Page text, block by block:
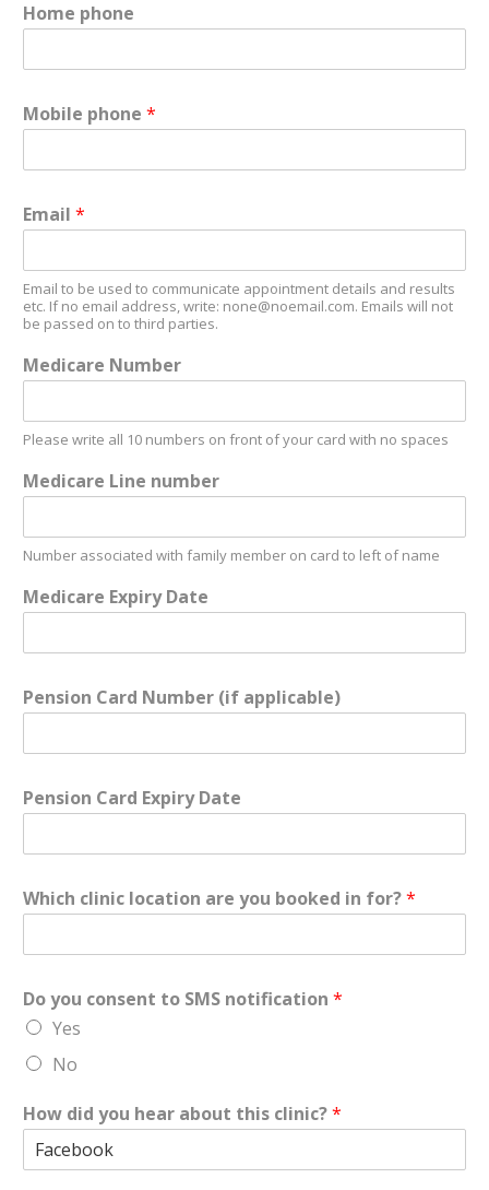
Home phone
Mobile phone *
Email *
Email to be used to communicate appointment details and results
etc. If no email address, write: none@noemail.com. Emails will not
be passed on to third parties.
Medicare Number
Please write all 10 numbers on front of your card with no spaces
Medicare Line number
Number associated with family member on card to left of name
Medicare Expiry Date
Pension Card Number (if applicable)
Pension Card Expiry Date
Which clinic location are you booked in for?*
Do you consent to SMS notification *
Yes
No
How did you hear about this clinic?*